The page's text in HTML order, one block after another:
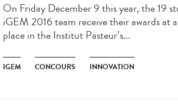
On Friday December 9 this year, the 19
iGEM 2016 team receive their awards at
place in the Institut Pasteur’s...
IGEM CONCOURS INNOVATION